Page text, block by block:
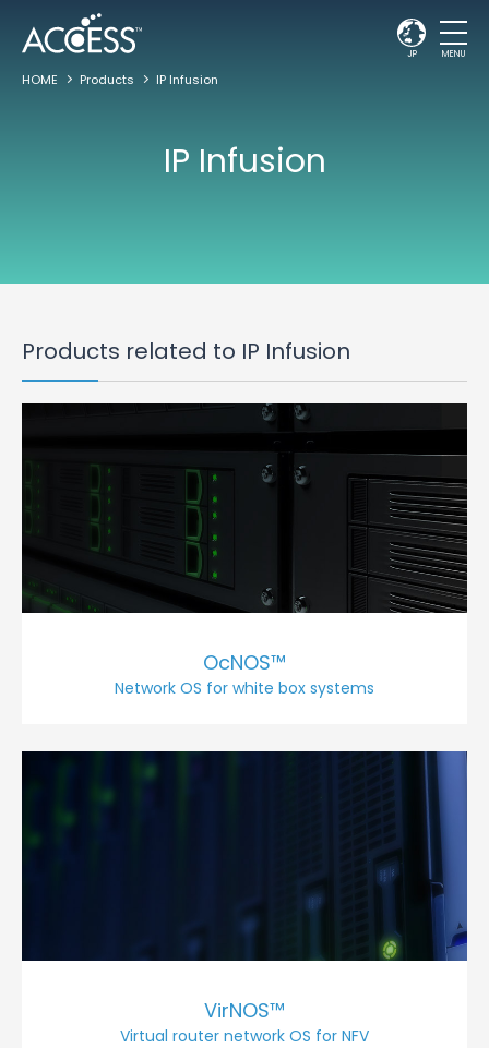
JP MENU
HOME Products IP Infusion
IP Infusion
Products related to IP Infusion
OcNOS™
Network OS for white box systems
VirNOS™
Virtual router network OS for NFV